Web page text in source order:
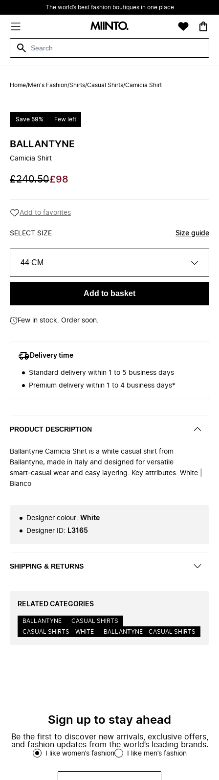
The world’s best fashion boutiques in one place
Home/Men's Fashion/Shirts/Casual Shirts/Camicia Shirt
Save 59% Few left
BALLANTYNE
Camicia Shirt
£240.50£98
Add to favorites
SELECT SIZE Size guide
44 CM
Add to basket
Few in stock. Order soon.
Delivery time
Standard delivery within 1 to 5 business days
Premium delivery within 1 to 4 business days*
PRODUCT DESCRIPTION
Ballantyne Camicia Shirt is a white casual shirt from
Ballantyne, made in Italy and designed for versatile
smart‑casual wear and easy layering. Key attributes: White |
Bianco
Designer colour: White
Designer ID: L3165
SHIPPING & RETURNS
RELATED CATEGORIES
BALLANTYNE
CASUAL SHIRTS
CASUAL SHIRTS - WHITE
BALLANTYNE - CASUAL SHIRTS
Sign up to stay ahead
Be the first to discover new arrivals, exclusive offers,
and fashion updates from the world’s leading brands.
I like women’s fashion I like men’s fashion